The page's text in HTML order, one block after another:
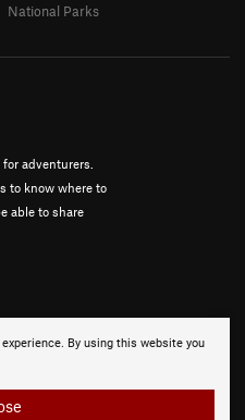
By using this website you
adventurers.
to know where to
able to share
National Parks